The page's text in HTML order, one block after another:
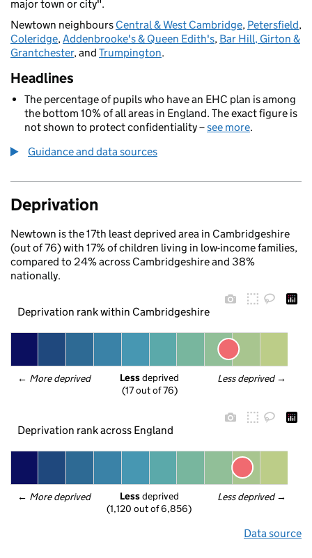
major town or city".
Newtown neighbours Central & West Cambridge, Petersfield,
Coleridge,Addenbrooke's & Queen Edith's, Bar Hill, Girton &
Grantchester, and Trumpington.
Headlines
The percentage of pupils who have an EHC plan is among
the bottom 10% of all areas in England. The exact figure is
not shown to protect confidentiality –see more.
Guidance and data sources
Deprivation
Newtown is the 17th least deprived area in Cambridgeshire
(out of 76) with 17% of children living in low-income families,
compared to 24% across Cambridgeshire and 38%
nationally.
Deprivation rank within Cambridgeshire
← More deprived Less deprived →
Less deprived
(17 out of 76)
Deprivation rank across England
← More deprived Less deprived →
Less deprived
(1,120 out of 6,856)
Data source